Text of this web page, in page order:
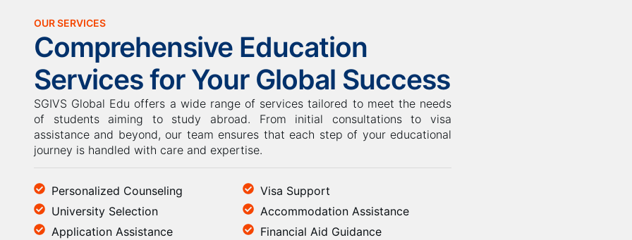
OUR SERVICES
Comprehensive Education
Services for Your Global Success
SGIVS Global Edu offers a wide range of services tailored to meet the needs
of students aiming to study abroad. From initial consultations to visa
assistance and beyond, our team ensures that each step of your educational
journey is handled with care and expertise.
Personalized Counseling
University Selection
Application Assistance
Visa Support
Accommodation Assistance
Financial Aid Guidance